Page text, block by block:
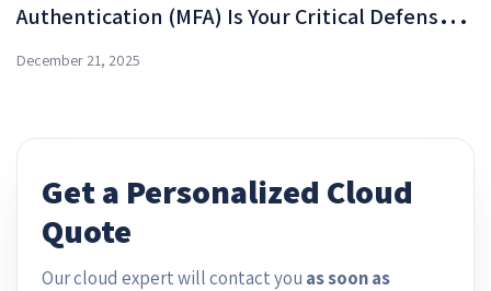
Authentication (MFA) Is Your Critical Defense
Shield in OMC Cloud
December 21, 2025
Get a Personalized Cloud
Quote
Our cloud expert will contact you as soon as